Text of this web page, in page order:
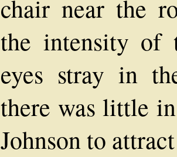
chair near the
the intensity of
eyes stray in
there was little
Johnson to